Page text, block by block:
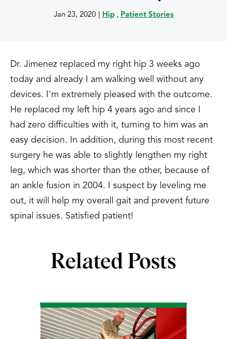
Jan 23, 2020 Hip, Patient Stories
Dr. Jimenez replaced my right hip 3 weeks ago
today and already I am walking well without any
devices. I'm extremely pleased with the outcome.
He replaced my left hip 4 years ago and since I
had zero difficulties with it, turning to him was an
easy decision. In addition, during this most recent
surgery he was able to slightly lengthen my right
leg, which was shorter than the other, because of
an ankle fusion in 2004. I suspect by leveling me
out, it will help my overall gait and prevent future
spinal issues. Satisfied patient!
Related Posts